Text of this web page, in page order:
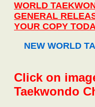
WORLD
GENERAL
YOUR COPY
NEW WORLD
Click on
Taekwondo